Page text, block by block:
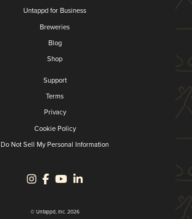
Untappd for Business
Breweries
Blog
Shop
Support
Terms
Privacy
Cookie Policy
Do Not Sell My Personal Information
© Untappd, Inc. 2026